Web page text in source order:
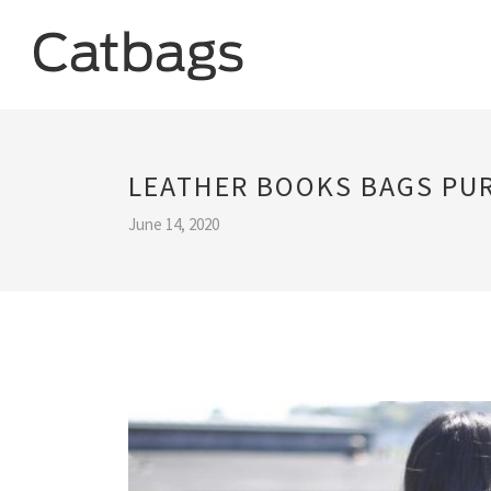
LEATHER BOOKS BAGS
June 14, 2020